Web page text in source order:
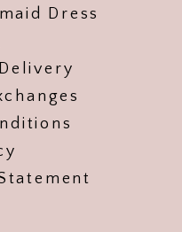
Dress